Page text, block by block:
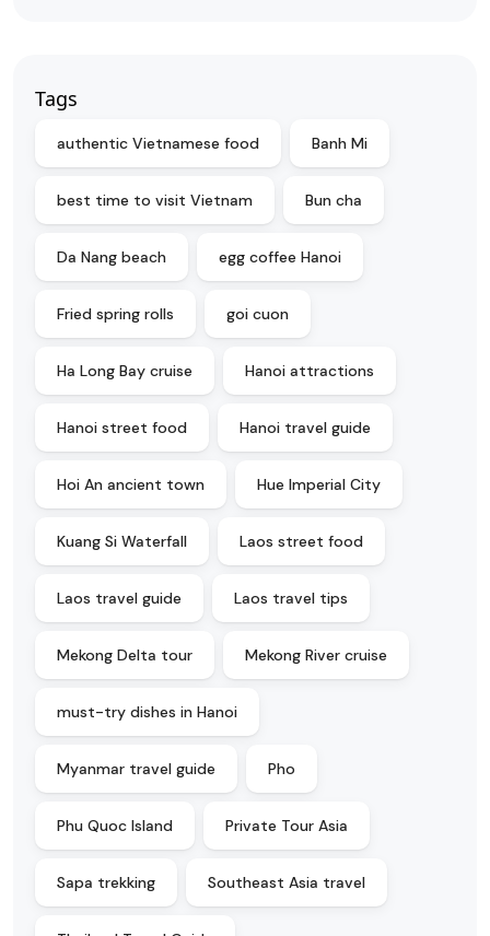
Tags
authentic Vietnamese food Banh Mi
best time to visit Vietnam Bun cha
Da Nang beach egg coffee Hanoi
Fried spring rolls goi cuon
Ha Long Bay cruise Hanoi attractions
Hanoi street food Hanoi travel guide
Hoi An ancient town Hue Imperial City
Kuang Si Waterfall Laos street food
Laos travel guide Laos travel tips
Mekong Delta tour Mekong River cruise
must-try dishes in Hanoi
Myanmar travel guide Pho
Phu Quoc Island Private Tour Asia
Sapa trekking Southeast Asia travel